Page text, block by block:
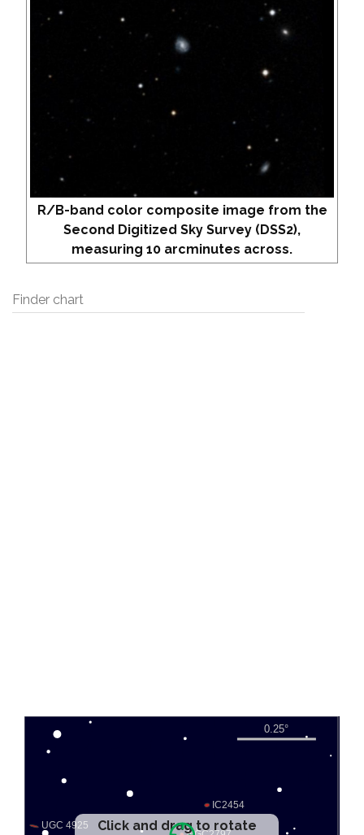
R/B-band color composite image from the
Second Digitized Sky Survey (DSS2),
measuring 10 arcminutes across.
Finder chart
Click and drag to rotate